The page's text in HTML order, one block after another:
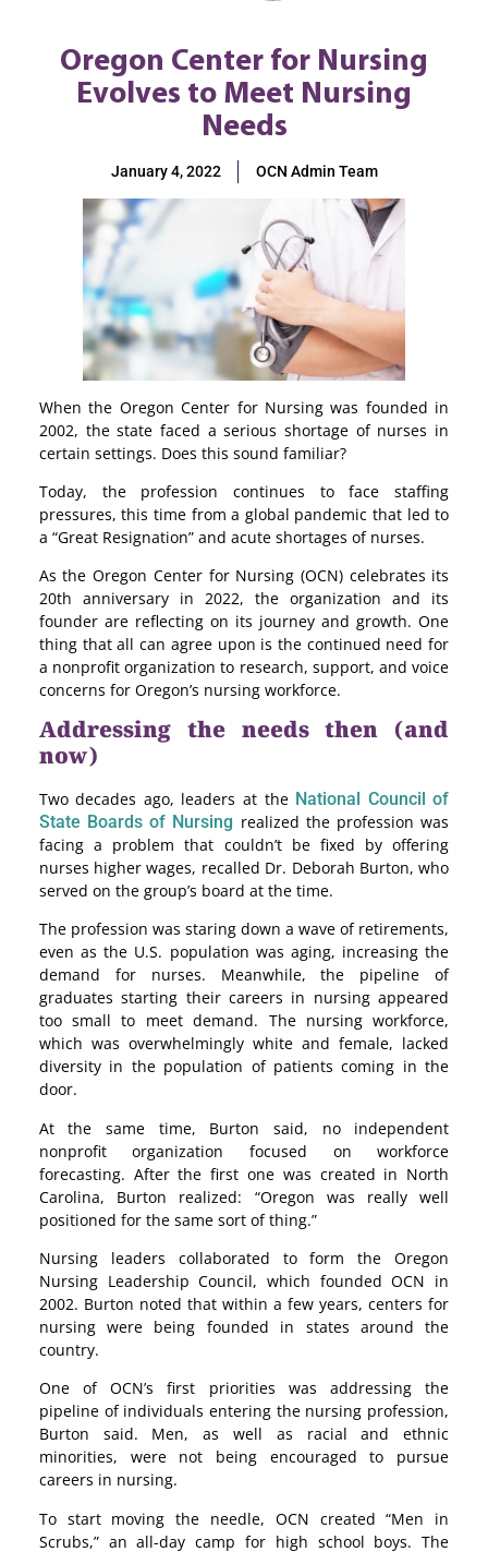
Oregon Center for Nursing
Evolves to Meet Nursing
Needs
January 4, 2022 OCN Admin Team
When the Oregon Center for Nursing was founded in
2002, the state faced a serious shortage of nurses in
certain settings. Does this sound familiar?
Today, the profession continues to face staffing
pressures, this time from a global pandemic that led to
a “Great Resignation” and acute shortages of nurses.
As the Oregon Center for Nursing (OCN) celebrates its
20th anniversary in 2022, the organization and its
founder are reflecting on its journey and growth. One
thing that all can agree upon is the continued need for
a nonprofit organization to research, support, and voice
concerns for Oregon’s nursing workforce.
Addressing the needs then (and
now)
Two decades ago, leaders at the National Council of
State Boards of Nursing realized the profession was
facing a problem that couldn’t be fixed by offering
nurses higher wages, recalled Dr. Deborah Burton, who
served on the group’s board at the time.
The profession was staring down a wave of retirements,
even as the U.S. population was aging, increasing the
demand for nurses. Meanwhile, the pipeline of
graduates starting their careers in nursing appeared
too small to meet demand. The nursing workforce,
which was overwhelmingly white and female, lacked
diversity in the population of patients coming in the
door.
At the same time, Burton said, no independent
nonprofit organization focused on workforce
forecasting. After the first one was created in North
Carolina, Burton realized: “Oregon was really well
positioned for the same sort of thing.”
Nursing leaders collaborated to form the Oregon
Nursing Leadership Council, which founded OCN in
2002. Burton noted that within a few years, centers for
nursing were being founded in states around the
country.
One of OCN’s first priorities was addressing the
pipeline of individuals entering the nursing profession,
Burton said. Men, as well as racial and ethnic
minorities, were not being encouraged to pursue
careers in nursing.
To start moving the needle, OCN created “Men in
Scrubs,” an all-day camp for high school boys. The